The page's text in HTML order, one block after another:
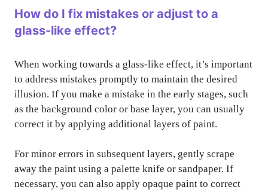
How do I fix mistakes or adjust to a
glass-like effect?
When working towards a glass-like effect, it’s important
to address mistakes promptly to maintain the desired
illusion. If you make a mistake in the early stages, such
as the background color or base layer, you can usually
correct it by applying additional layers of paint.
For minor errors in subsequent layers, gently scrape
away the paint using a palette knife or sandpaper. If
necessary, you can also apply opaque paint to correct